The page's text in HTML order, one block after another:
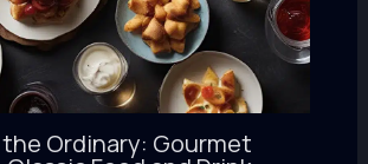
Ordinary: Gourmet